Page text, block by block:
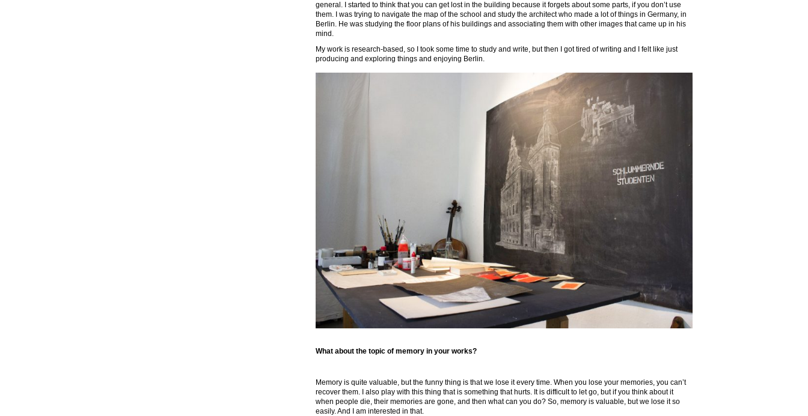
general. I started to think that you can get lost in the building because it forgets about some parts, if you don’t use
them. I was trying to navigate the map of the school and study the architect who made a lot of things in Germany, in
Berlin. He was studying the floor plans of his buildings and associating them with other images that came up in his
mind.
My work is research-based, so I took some time to study and write, but then I got tired of writing and I felt like just
producing and exploring things and enjoying Berlin.
What about the topic of memory in your works?
Memory is quite valuable, but the funny thing is that we lose it every time. When you lose your memories, you can’t
recover them. I also play with this thing that is something that hurts. It is difficult to let go, but if you think about it
when people die, their memories are gone, and then what can you do? So, memory is valuable, but we lose it so
easily. And I am interested in that.